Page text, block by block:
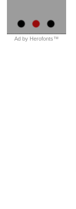
Ad by Herofonts™